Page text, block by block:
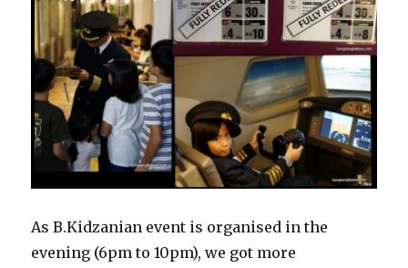
As B.Kidzanian event is organised in the
evening (6pm to 10pm), we got more